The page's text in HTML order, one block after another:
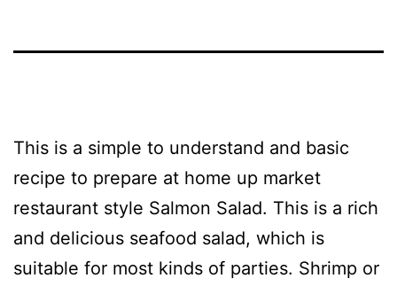
This is a simple to understand and basic
recipe to prepare at home up market
restaurant style Salmon Salad. This is a rich
and delicious seafood salad, which is
suitable for most kinds of parties. Shrimp or